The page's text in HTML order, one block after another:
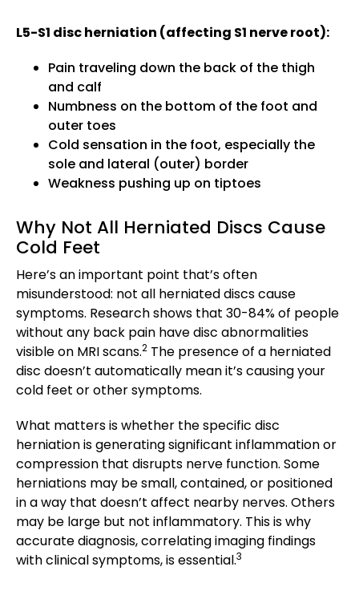
L5-S1 disc herniation (affecting S1 nerve root):
Pain traveling down the back of the thigh
and calf
Numbness on the bottom of the foot and
outer toes
Cold sensation in the foot, especially the
sole and lateral (outer) border
Weakness pushing up on tiptoes
Why Not All Herniated Discs Cause
Cold Feet
Here’s an important point that’s often
misunderstood: not all herniated discs cause
symptoms. Research shows that 30-84% of people
without any back pain have disc abnormalities
visible on MRI scans.2 The presence of a herniated
disc doesn’t automatically mean it’s causing your
cold feet or other symptoms.
What matters is whether the specific disc
herniation is generating significant inflammation or
compression that disrupts nerve function. Some
herniations may be small, contained, or positioned
in a way that doesn’t affect nearby nerves. Others
may be large but not inflammatory. This is why
accurate diagnosis, correlating imaging findings
with clinical symptoms, is essential.3